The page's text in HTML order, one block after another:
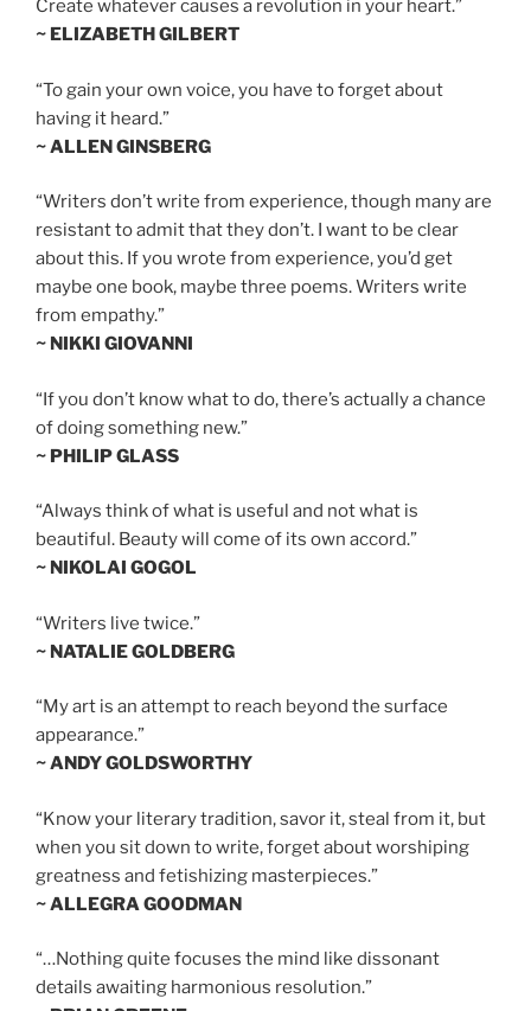
Create whatever causes a revolution in your heart.”
~ ELIZABETH GILBERT
“To gain your own voice, you have to forget about
having it heard.”
~ ALLEN GINSBERG
“Writers don’t write from experience, though many are
resistant to admit that they don’t. I want to be clear
about this. If you wrote from experience, you’d get
maybe one book, maybe three poems. Writers write
from empathy.”
~ NIKKI GIOVANNI
“If you don’t know what to do, there’s actually a chance
of doing something new.”
~ PHILIP GLASS
“Always think of what is useful and not what is
beautiful. Beauty will come of its own accord.”
~ NIKOLAI GOGOL
“Writers live twice.”
~ NATALIE GOLDBERG
“My art is an attempt to reach beyond the surface
appearance.”
~ ANDY GOLDSWORTHY
“Know your literary tradition, savor it, steal from it, but
when you sit down to write, forget about worshiping
greatness and fetishizing masterpieces.”
~ ALLEGRA GOODMAN
“…Nothing quite focuses the mind like dissonant
details awaiting harmonious resolution.”